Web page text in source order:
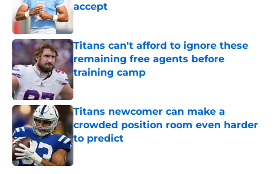
accept
Titans can't afford to ignore these
remaining free agents before
training camp
Titans newcomer can make a
crowded position room even harder
to predict